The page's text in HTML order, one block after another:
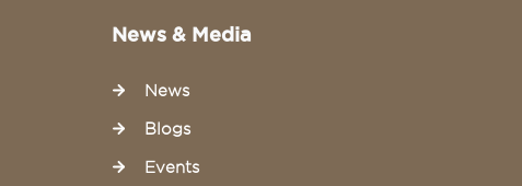
News & Media
News
Blogs
Events